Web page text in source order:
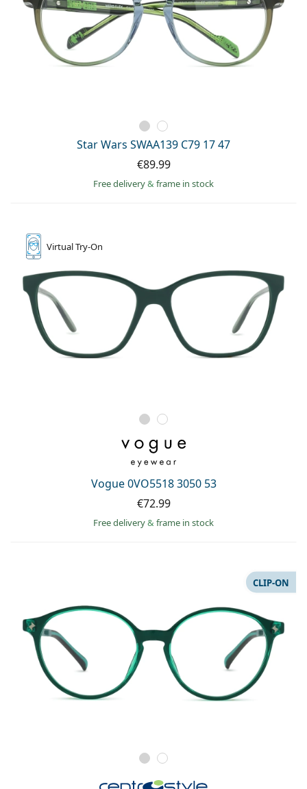
Star Wars SWAA139 C79 17 47
€89.99
Free delivery& frame in stock
VirtualTry-On
Vogue 0VO5518 3050 53
€72.99
Free delivery& frame in stock
CLIP-ON